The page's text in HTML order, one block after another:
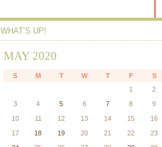
WHAT’S UP!
MAY 2020
S M T W T F
S
1
2
3
4 5 6 7 8
9
10
11 12 13 14 15
16
17
18 19 20 21 22
23